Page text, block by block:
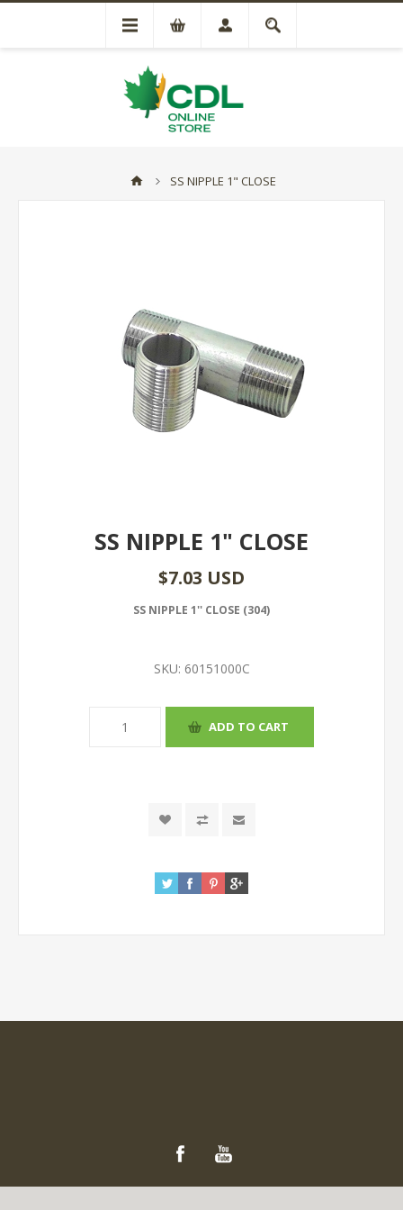
SS NIPPLE 1" CLOSE
SS NIPPLE 1" CLOSE
$7.03 USD
SS NIPPLE 1'' CLOSE (304)
SKU: 60151000C